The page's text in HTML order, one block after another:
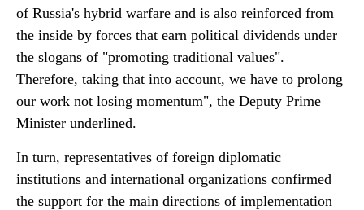
of Russia's hybrid warfare and is also reinforced from
the inside by forces that earn political dividends under
the slogans of "promoting traditional values".
Therefore, taking that into account, we have to prolong
our work not losing momentum", the Deputy Prime
Minister underlined.
In turn, representatives of foreign diplomatic
institutions and international organizations confirmed
the support for the main directions of implementation